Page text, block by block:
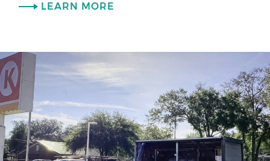
LEARN MORE